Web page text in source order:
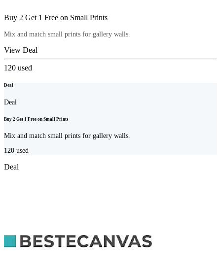
Buy 2 Get 1 Free on Small Prints
Mix and match small prints for gallery walls.
View Deal
120 used
Deal
Deal
Buy 2 Get 1 Free on Small Prints
Mix and match small prints for gallery walls.
120 used
Deal